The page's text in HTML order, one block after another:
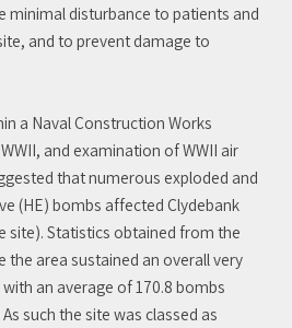
minimal disturbance to patients and
and to prevent damage to
a Naval Construction Works
and examination of WWII air
that numerous exploded and
(HE) bombs affected Clydebank
site). Statistics obtained from the
the area sustained an overall very
an average of 170.8 bombs
such the site was classed as